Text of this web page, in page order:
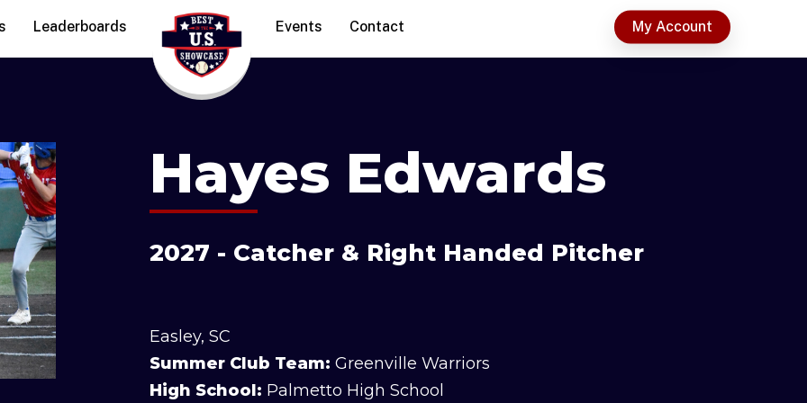
Leaderboards Events Contact My Account
Hayes Edwards
2027 - Catcher & Right Handed Pitcher
Easley, SC
Summer Club Team: Greenville Warriors
High School: Palmetto High School